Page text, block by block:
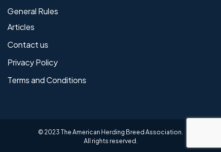
General Rules
Articles
Contact us
Privacy Policy
Terms and Conditions
© 2023 The American Herding Breed Association.
All rights reserved.